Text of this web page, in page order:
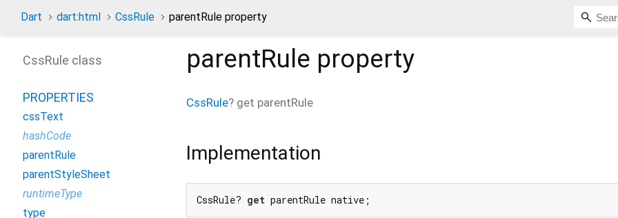
Dart dart:html CssRule parentRule property
parentRule property
CssRule? get parentRule
Implementation
CssRule? get parentRule native;
CssRule class
PROPERTIES
cssText
hashCode
parentRule
parentStyleSheet
runtimeType
type